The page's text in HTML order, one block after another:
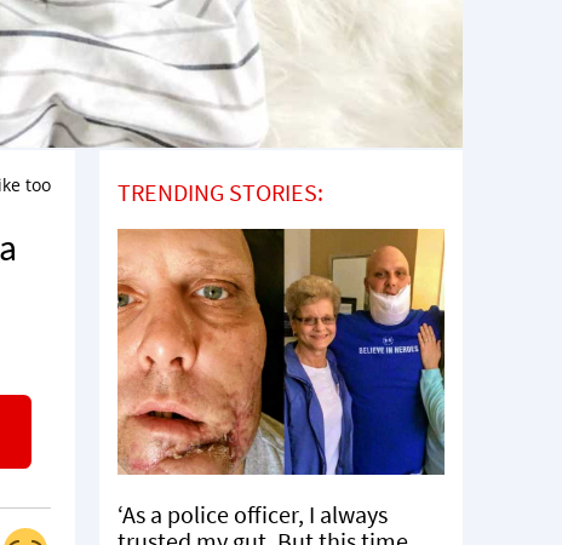
too
TRENDING STORIES:
‘As a police officer, I always